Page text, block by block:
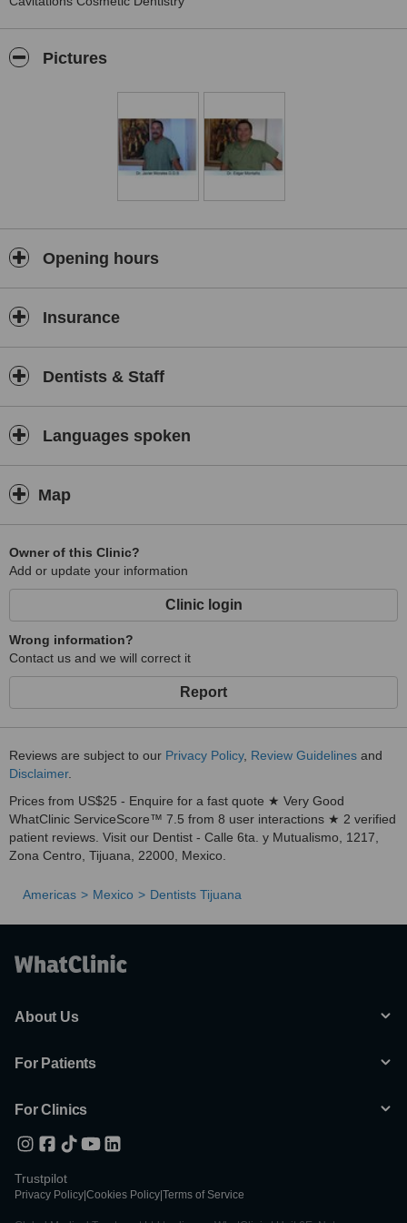
Pictures
Opening hours
Insurance
Dentists & Staff
Languages spoken
Map
Owner of this Clinic?
Add or update your information
Clinic login
Wrong information?
Contact us and we will correct it
Report
Reviews are subject to our Privacy Policy, Review Guidelines and
Disclaimer.
Prices from US$25 - Enquire for a fast quote ★ Very Good
WhatClinic ServiceScore™ 7.5 from 8 user interactions ★ 2 verified
patient reviews. Visit our Dentist - Calle 6ta. y Mutualismo, 1217,
Zona Centro, Tijuana, 22000, Mexico.
Americas Mexico Dentists Tijuana
About Us
For Patients
For Clinics
Trustpilot
Privacy Policy Cookies Policy Terms of Service